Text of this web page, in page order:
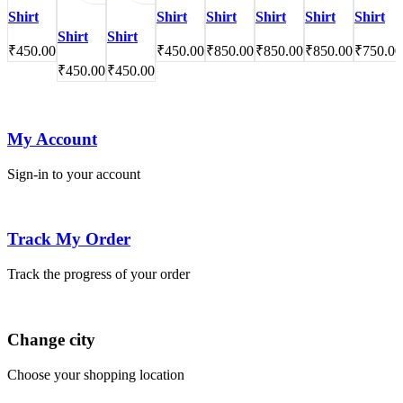
Shirt
₹450.00
Shirt
₹450.00
Shirt
₹450.00
Shirt
₹450.00
Shirt
₹850.00
Shirt
₹850.00
Shirt
₹850.00
Shirt
₹750.00
My Account
Sign-in to your account
Track My Order
Track the progress of your order
Change city
Choose your shopping location